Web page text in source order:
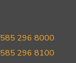
585 296 8000
585 296 8100